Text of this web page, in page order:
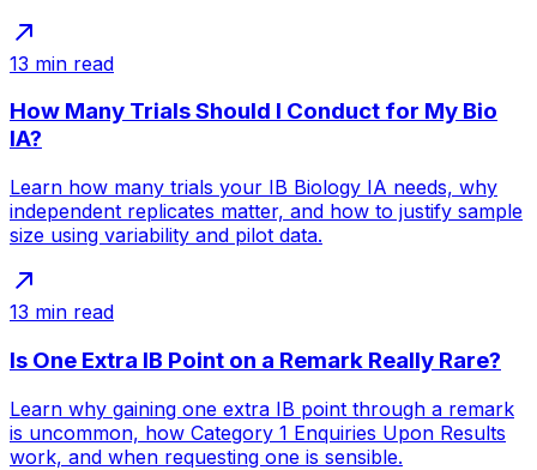
13 min read
How Many Trials Should I Conduct for My Bio
IA?
Learn how many trials your IB Biology IA needs, why
independent replicates matter, and how to justify sample
size using variability and pilot data.
13 min read
Is One Extra IB Point on a Remark Really Rare?
Learn why gaining one extra IB point through a remark
is uncommon, how Category 1 Enquiries Upon Results
work, and when requesting one is sensible.